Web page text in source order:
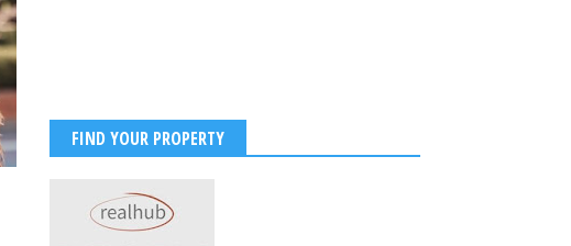
Mouni Roy confirms divorce with
her husband.
Kirak Poster
FIND YOUR PROPERTY